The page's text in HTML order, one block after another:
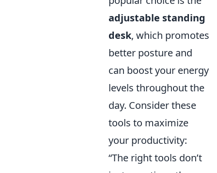
adjustable standing
desk, which promotes
better posture and
can boost your energy
levels throughout the
day. Consider these
tools to maximize
your productivity:
“The right tools don’t